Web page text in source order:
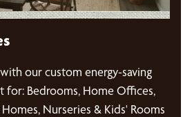
our custom energy-saving
for: Bedrooms, Home Offices,
Nurseries & Kids' Rooms